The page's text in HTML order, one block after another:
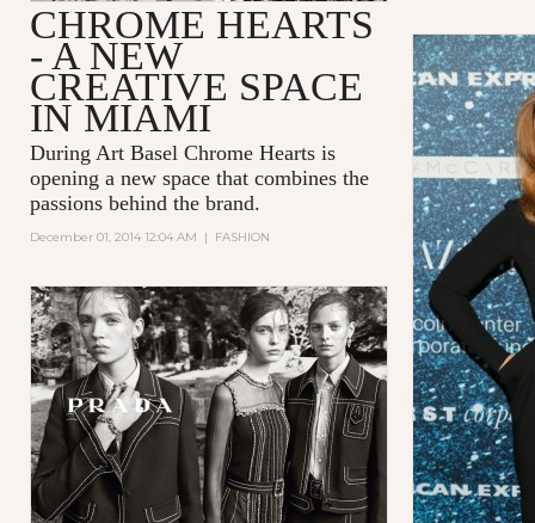
CHROME HEARTS
- A NEW
CREATIVE SPACE
IN MIAMI
During Art Basel Chrome Hearts is
opening a new space that combines the
passions behind the brand.
December 01, 2014 12:04 AM | FASHION